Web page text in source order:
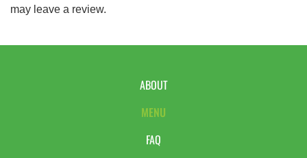
may leave a review.
ABOUT
MENU
FAQ